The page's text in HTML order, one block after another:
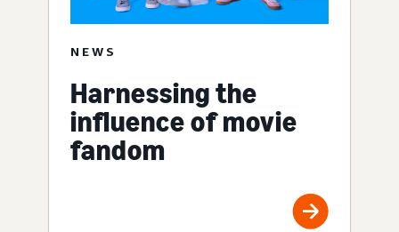
NEWS
Harnessing the
influence of movie
fandom